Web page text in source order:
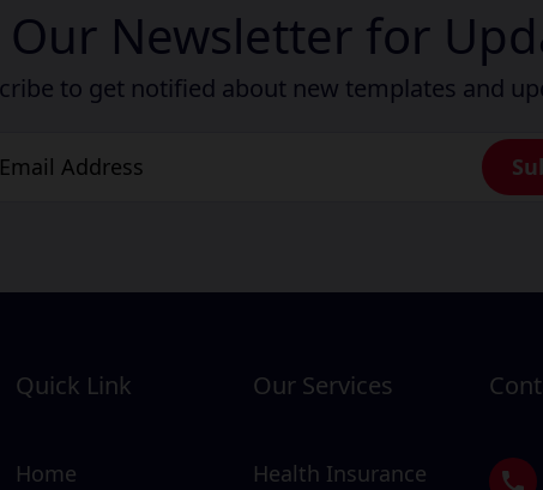
Our Newsletter for
to get notified about new templates and
Quick Link
Home
Our Services
Health Insurance